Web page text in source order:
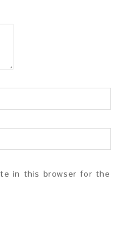
in this browser for the